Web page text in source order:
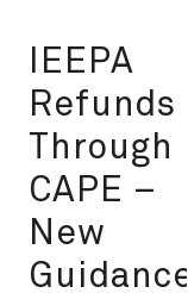
IEEPA
Refunds
Through
CAPE –
New
Guidance